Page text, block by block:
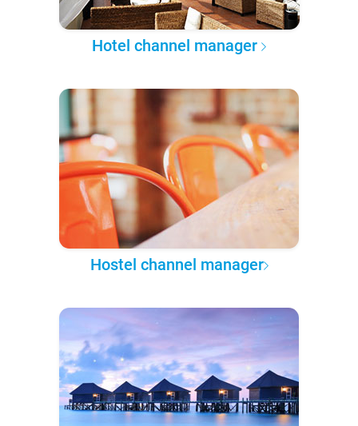
Hotel channel manager
Hostel channel manager